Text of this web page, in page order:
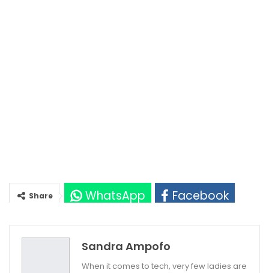
Share WhatsApp
Facebook
Sandra Ampofo
When it comes to tech, very few ladies are